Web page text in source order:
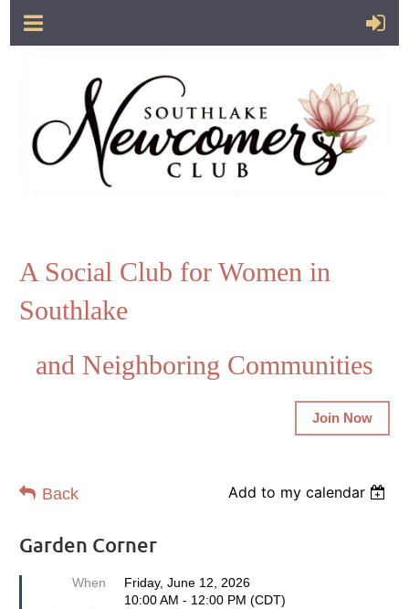
A Social Club for Women in
Southlake
and Neighboring Communities
Join Now
Back Add to my calendar
Garden Corner
When
Friday, June 12, 2026
10:00 AM - 12:00 PM (CDT)